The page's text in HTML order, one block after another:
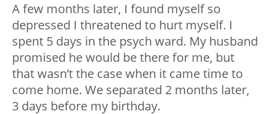
A few months later, I found myself so
depressed I threatened to hurt myself. I
spent 5 days in the psych ward. My husband
promised he would be there for me, but
that wasn’t the case when it came time to
come home. We separated 2 months later,
3 days before my birthday.